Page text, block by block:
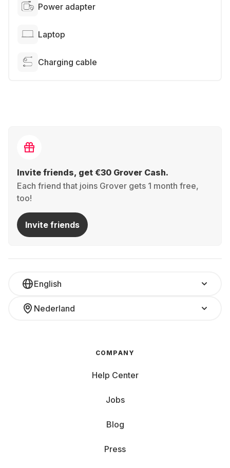
Power adapter
Laptop
Charging cable
Invite friends, get €30 Grover Cash.
Each friend that joins Grover gets 1 month free,
too!
Invite friends
English
Nederland
COMPANY
Help Center
Jobs
Blog
Press